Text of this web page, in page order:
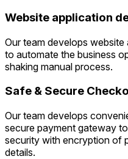
Website application
Our team develops
to automate the business
shaking manual process.
Safe & Secure
Our team develops
secure payment gateway
security with encryption of
details.